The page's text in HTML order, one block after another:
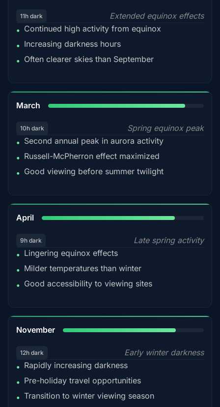
11h dark
Extended equinox effects
• Continued high activity from equinox
• Increasing darkness hours
• Often clearer skies than September
March
10h dark
Spring equinox peak
• Second annual peak in aurora activity
• Russell-McPherron effect maximized
• Good viewing before summer twilight
April
9h dark
Late spring activity
• Lingering equinox effects
• Milder temperatures than winter
• Good accessibility to viewing sites
November
12h dark
Early winter darkness
• Rapidly increasing darkness
• Pre-holiday travel opportunities
• Transition to winter viewing season